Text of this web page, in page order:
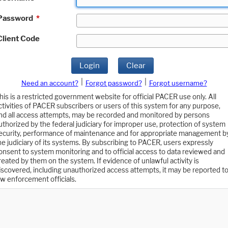
*
Code
Login Clear
Need an account? Forgot password?
Forgot username?
is a restricted government website for official PACER use only. All
of PACER subscribers or users of this system for any purpose,
all access attempts, may be recorded and monitored by persons
by the federal judiciary for improper use, protection of system
performance of maintenance and for appropriate management
judiciary of its systems. By subscribing to PACER, users expressly
to system monitoring and to official access to data reviewed and
by them on the system. If evidence of unlawful activity is
including unauthorized access attempts, it may be reported to
enforcement officials.